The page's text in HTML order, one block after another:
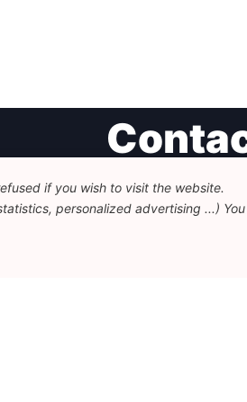
Foundation for
Avenue des Arts - 46,
if you wish to visit the website.
personalized advertising ...)